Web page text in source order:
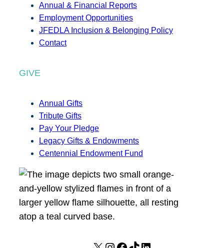
Annual & Financial Reports
Employment Opportunities
JFEDLA Inclusion & Belonging Policy
Contact
GIVE
Annual Gifts
Tribute Gifts
Pay Your Pledge
Legacy Gifts & Endowments
Centennial Endowment Fund